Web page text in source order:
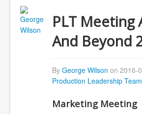
PLT Meeting
And Beyond
By George Wilson on 2016-
Production Leadership Team
Marketing Meeting